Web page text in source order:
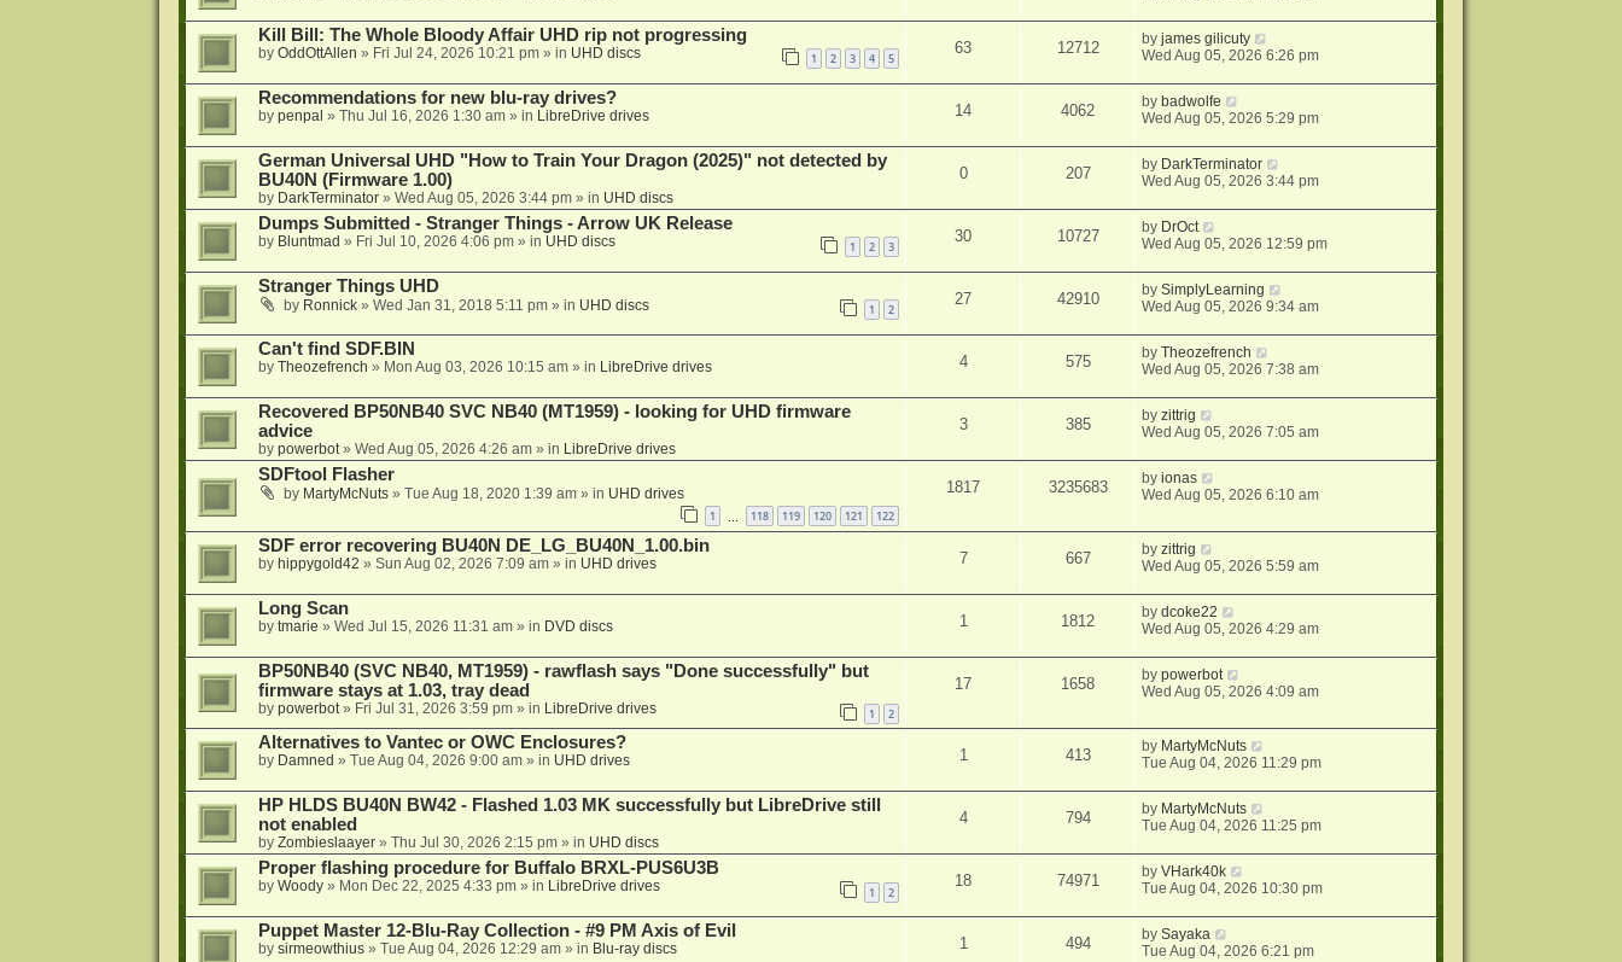
Kill Bill: The Whole Bloody Affair UHD rip not progressing
by OddOttAllen » Fri Jul 24, 2026 10:21 pm» in UHD discs 1 2 3 4 5
63 12712 byjames gilicuty
Wed Aug 05, 2026 6:26 pm
Recommendations for new blu-ray drives?
by penpal » Thu Jul 16, 2026 1:30 am» in LibreDrive drives 14 4062 bybadwolfe
Wed Aug 05, 2026 5:29 pm
German Universal UHD "How to Train Your Dragon (2025)" not detected by
BU40N (Firmware 1.00)
by DarkTerminator» Wed Aug 05, 2026 3:44 pm» in UHD discs
0 207 by DarkTerminator
Wed Aug 05, 2026 3:44 pm
Dumps Submitted - Stranger Things - Arrow UK Release
by Bluntmad » Fri Jul 10, 2026 4:06 pm» in UHD discs 1 2 3
30 10727 by DrOct
Wed Aug 05, 2026 12:59 pm
Stranger Things UHD
by Ronnick» Wed Jan 31, 2018 5:11 pm» in UHD discs 1 2
27 42910 bySimplyLearning
Wed Aug 05, 2026 9:34 am
Can't find SDF.BIN
by Theozefrench » Mon Aug 03, 2026 10:15 am» in LibreDrive drives 4 575 byTheozefrench
Wed Aug 05, 2026 7:38 am
Recovered BP50NB40 SVC NB40 (MT1959) - looking for UHD firmware
advice
by powerbot» Wed Aug 05, 2026 4:26 am» in LibreDrive drives
3 385 byzittrig
Wed Aug 05, 2026 7:05 am
SDFtool Flasher
by MartyMcNuts» Tue Aug 18, 2020 1:39 am» in UHD drives
1 118 119 120 121 122
1817 3235683 byionas
Wed Aug 05, 2026 6:10 am
SDF error recovering BU40N DE_LG_BU40N_1.00.bin
by hippygold42 » Sun Aug 02, 2026 7:09 am» in UHD drives 7 667 byzittrig
Wed Aug 05, 2026 5:59 am
Long Scan
by tmarie » Wed Jul 15, 2026 11:31 am» in DVD discs 1 1812 bydcoke22
Wed Aug 05, 2026 4:29 am
BP50NB40 (SVC NB40, MT1959) - rawflash says "Done successfully" but
firmware stays at 1.03, tray dead
by powerbot» Fri Jul 31, 2026 3:59 pm» in LibreDrive drives 1 2
17 1658 bypowerbot
Wed Aug 05, 2026 4:09 am
Alternatives to Vantec or OWC Enclosures?
by Damned » Tue Aug 04, 2026 9:00 am» in UHD drives 1 413 by MartyMcNuts
Tue Aug 04, 2026 11:29 pm
HP HLDS BU40N BW42 - Flashed 1.03 MK successfully but LibreDrive still
not enabled
by Zombieslaayer» Thu Jul 30, 2026 2:15 pm» in UHD discs
4 794 by MartyMcNuts
Tue Aug 04, 2026 11:25 pm
Proper flashing procedure for Buffalo BRXL-PUS6U3B
by Woody» Mon Dec 22, 2025 4:33 pm» in LibreDrive drives 1 2
18 74971 byVHark40k
Tue Aug 04, 2026 10:30 pm
Puppet Master 12-Blu-Ray Collection - #9 PM Axis of Evil
by sirmeowthius» Tue Aug 04, 2026 12:29 am» in Blu-ray discs 1 494 bySayaka
Tue Aug 04, 2026 6:21 pm